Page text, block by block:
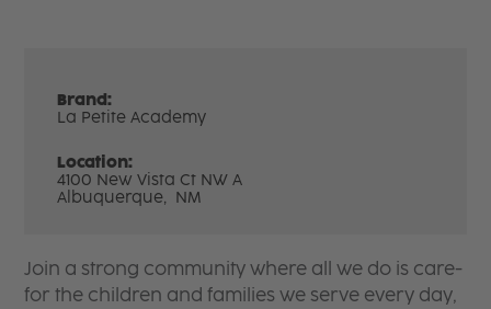
Brand:
La Petite Academy
Location:
4100 New Vista Ct NW A
Albuquerque, NM
Join a strong community where all we do is care-
for the children and families we serve every day,